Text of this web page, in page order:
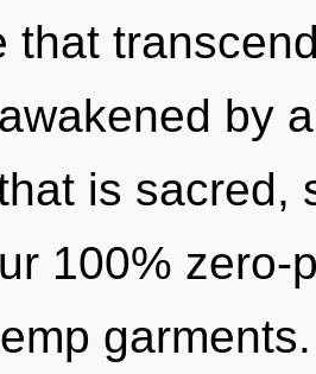
that
by
is sacred,
100% zero-